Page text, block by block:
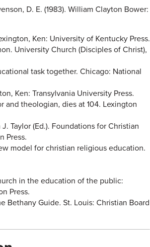
D. E. (1983). William Clayton Bower:
Ken: University of Kentucky Press.
University Church (Disciples of Christ),
task together. Chicago: National
Ken: Transylvania University Press.
and theologian, dies at 104. Lexington
Taylor (Ed.). Foundations for Christian
Press.
model for christian religious education.
in the education of the public:
Press.
Bethany Guide. St. Louis: Christian Board